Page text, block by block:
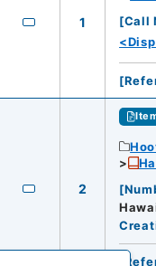
1
[Call
[
2
[